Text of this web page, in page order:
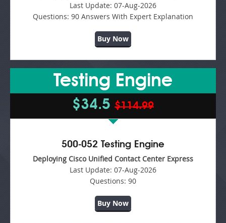
Last Update: 07-Aug-2026
Questions: 90 Answers With Expert Explanation
Buy Now
Testing Engine
$34.5 $114.99
500-052 Testing Engine
Deploying Cisco Unified Contact Center Express
Last Update: 07-Aug-2026
Questions: 90
Buy Now